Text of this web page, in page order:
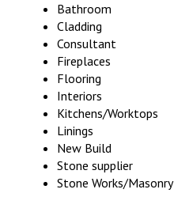
Bathroom
Cladding
Consultant
Fireplaces
Flooring
Interiors
Kitchens/Worktops
Linings
New Build
Stone supplier
Stone Works/Masonry